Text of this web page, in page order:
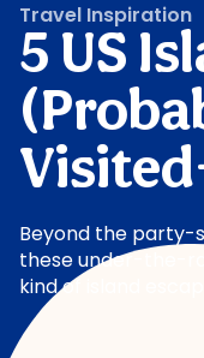
Travel Inspiration
5 US
Beyond the party-
these under-the-
kind of island